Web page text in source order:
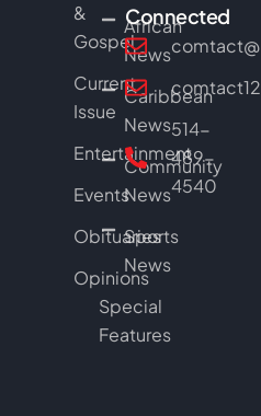
&
Gospel
Current
Issue
Entertainment
Events
Obituaries
Opinions
African
News
Caribbean
News
Community
News
Sports
News
Special
Features
Connected
514-
489-
4540